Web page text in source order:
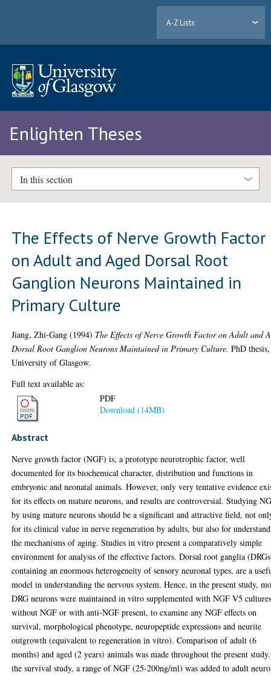
A-Z Lists
Enlighten Theses
In this section
The Effects of Nerve Growth Factor
on Adult and Aged Dorsal Root
Ganglion Neurons Maintained in
Primary Culture
Jiang, Zhi-Gang (1994) The Effects of Nerve Growth Factor on Adult and
Dorsal Root Ganglion Neurons Maintained in Primary Culture. PhD thesis,
University of Glasgow.
Full text available as:
PDF
Download (14MB)
Abstract
Nerve growth factor (NGF) is, a prototype neurotrophic factor, well
documented for its biochemical character, distribution and functions in
embryonic and neonatal animals. However, only very tentative evidence
for its effects on mature neurons, and results are controversial. Studying
by using mature neurons should be a significant and attractive field, not
for its clinical value in nerve regeneration by adults, but also for
the mechanisms of aging. Studies in vitro present a comparatively simple
environment for analysis of the effective factors. Dorsal root ganglia
containing an enormous heterogeneity of sensory neuronal types, are a
model in understanding the nervous system. Hence, in the present study,
DRG neurons were maintained in vitro supplemented with NGF V5
without NGF or with anti-NGF present, to examine any NGF effects on
survival, morphological phenotype, neuropeptide expressions and neurite
outgrowth (equivalent to regeneration in vitro). Comparison of adult (6
months) and aged (2 years) animals was made throughout the present
the survival study, a range of NGF (25-200ng/ml) was added to adult